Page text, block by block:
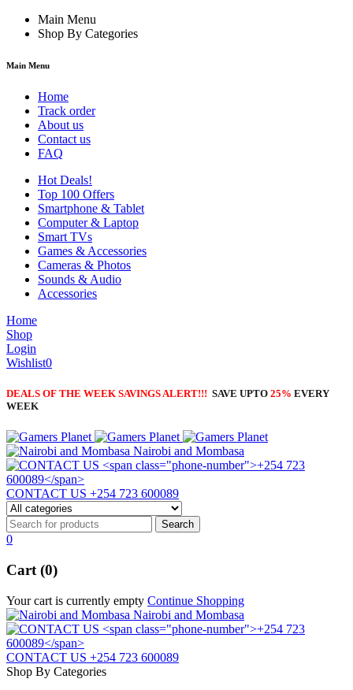
Main Menu
Shop By Categories
Main Menu
Home
Track order
About us
Contact us
FAQ
Hot Deals!
Top 100 Offers
Smartphone & Tablet
Computer & Laptop
Smart TVs
Games & Accessories
Cameras & Photos
Sounds & Audio
Accessories
Home
Shop
Login
Wishlist0
DEALS OF THE WEEK SAVINGS ALERT!!! SAVE UPTO 25% EVERY
WEEK
Nairobi and Mombasa
CONTACT US +254 723 600089
0
Cart (0)
Your cart is currently empty Continue Shopping
Nairobi and Mombasa
CONTACT US +254 723 600089
Shop By Categories